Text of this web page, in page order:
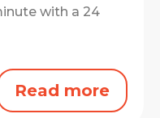
with a 24
Read more